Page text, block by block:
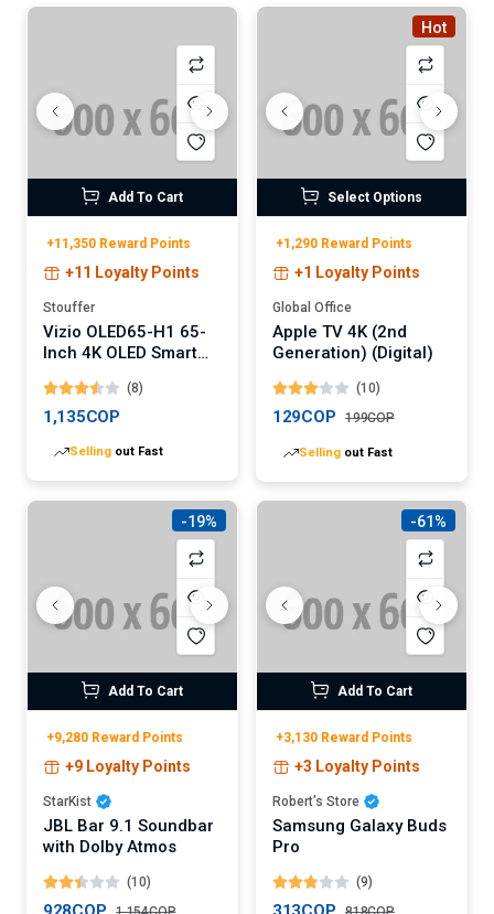
Add To Cart
+11,350 Reward Points
+11 Loyalty Points
Stouffer
Vizio OLED65-H1 65-
Inch 4K OLED Smart
(8)
1,135COP
Selling out Fast
Hot
Select Options
+1,290 Reward Points
+1 Loyalty Points
Global Office
Apple TV 4K (2nd
Generation) (Digital)
(10)
129COP 199COP
Selling out Fast
-19%
Add To Cart
+9,280 Reward Points
+9 Loyalty Points
StarKist
JBL Bar 9.1 Soundbar
with Dolby Atmos
(10)
-61%
Add To Cart
+3,130 Reward Points
+3 Loyalty Points
Robert’s Store
Samsung Galaxy Buds
Pro
(9)